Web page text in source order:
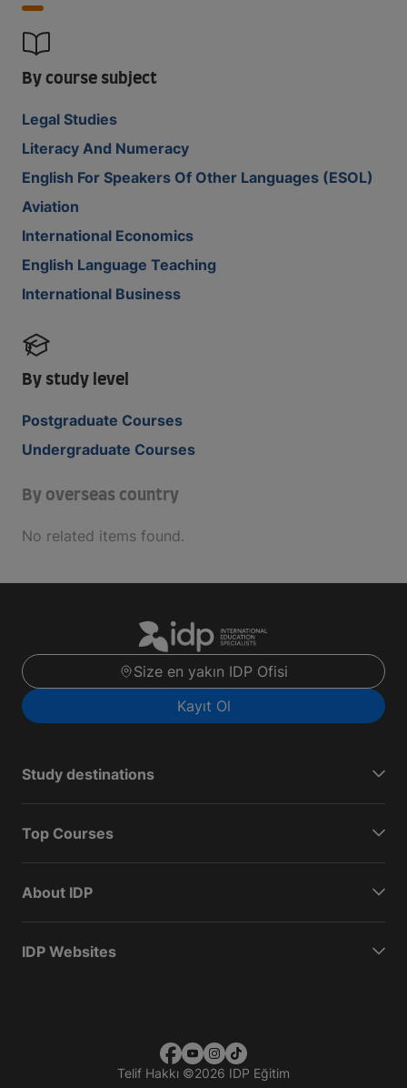
By course subject
Legal Studies
Literacy And Numeracy
English For Speakers Of Other Languages (ESOL)
Aviation
International Economics
English Language Teaching
International Business
By study level
Postgraduate Courses
Undergraduate Courses
By overseas country
No related items found.
Size en yakın IDP Ofisi
Kayıt Ol
Study destinations
Top Courses
About IDP
IDP Websites
Telif Hakkı ©2026 IDP Eğitim